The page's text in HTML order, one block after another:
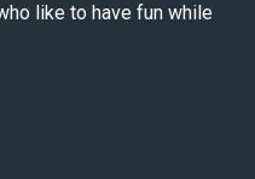
like to have fun while